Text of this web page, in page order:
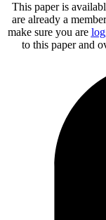
This paper is
are already a
make sure you are
to this paper and